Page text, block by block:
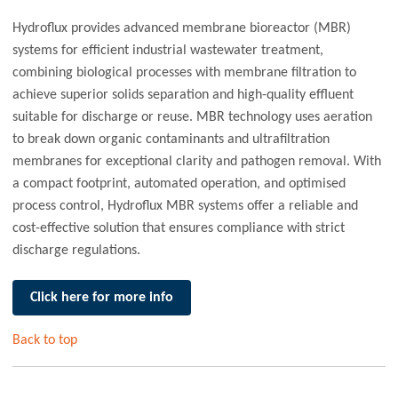
Hydroflux provides advanced membrane bioreactor (MBR)
systems for efficient industrial wastewater treatment,
combining biological processes with membrane filtration to
achieve superior solids separation and high-quality effluent
suitable for discharge or reuse. MBR technology uses aeration
to break down organic contaminants and ultrafiltration
membranes for exceptional clarity and pathogen removal. With
a compact footprint, automated operation, and optimised
process control, Hydroflux MBR systems offer a reliable and
cost-effective solution that ensures compliance with strict
discharge regulations.
Click here for more info
Back to top